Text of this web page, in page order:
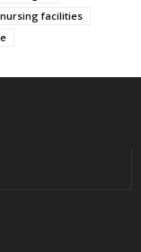
facilities